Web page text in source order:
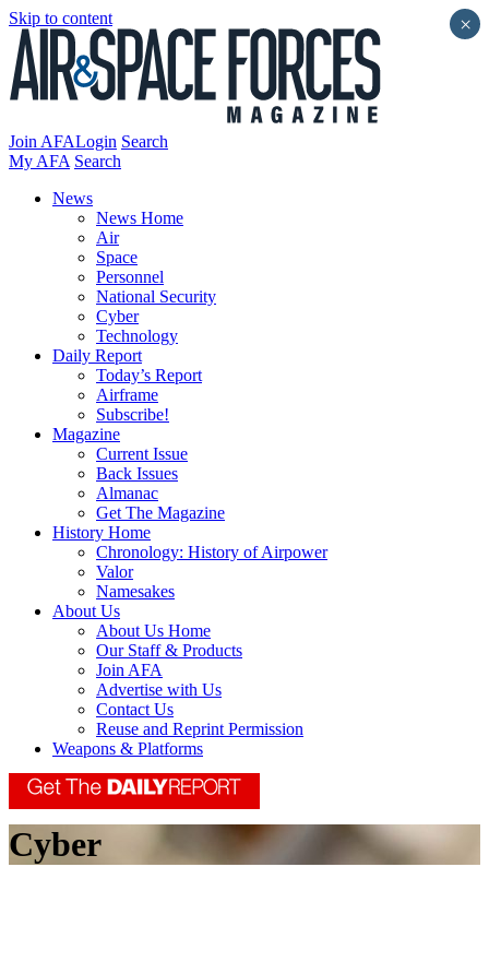
Skip to content
Join AFALogin Search
My AFA Search
News
News Home
Air
Space
Personnel
National Security
Cyber
Technology
Daily Report
Today’s Report
Airframe
Subscribe!
Magazine
Current Issue
Back Issues
Almanac
Get The Magazine
History Home
Chronology: History of Airpower
Valor
Namesakes
About Us
About Us Home
Our Staff & Products
Join AFA
Advertise with Us
Contact Us
Reuse and Reprint Permission
Weapons & Platforms
Cyber
×